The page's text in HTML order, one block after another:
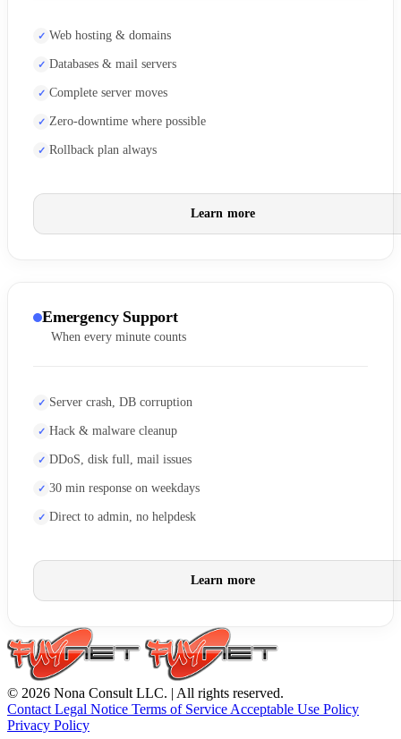
Web hosting & domains
Databases & mail servers
Complete server moves
Zero-downtime where possible
Rollback plan always
Learn more
Emergency Support
When every minute counts
Server crash, DB corruption
Hack & malware cleanup
DDoS, disk full, mail issues
30 min response on weekdays
Direct to admin, no helpdesk
Learn more
© 2026 Nona Consult LLC. | All rights reserved.
ContactLegal Notice Terms of ServiceAcceptable Use Policy
Privacy Policy